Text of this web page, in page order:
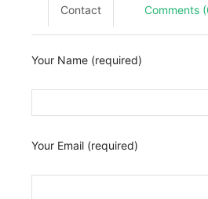
Contact Comments
Your Name (required)
Your Email (required)